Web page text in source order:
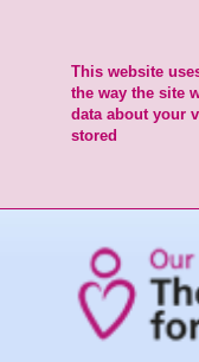
This website
the way the site
data about your
stored